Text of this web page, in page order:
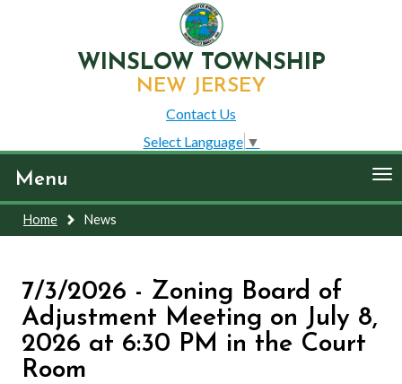
WINSLOW TOWNSHIP
NEW JERSEY
Contact Us
Select Language ▼
Menu
Home News
7/3/2026 - Zoning Board of
Adjustment Meeting on July 8,
2026 at 6:30 PM in the Court
Room